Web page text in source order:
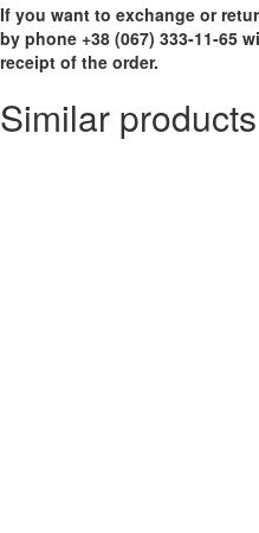
If you want to exchange or
by phone +38 (067) 333-11-65
receipt of the order.
Similar products